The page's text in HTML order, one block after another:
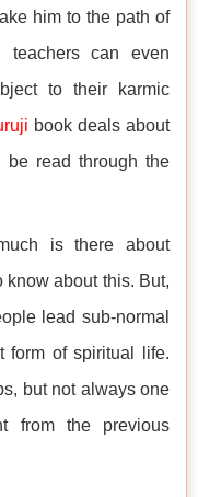
him to the path of
teachers can even
to their karmic
book deals about
be read through the
is there about
know about this. But,
lead sub-normal
form of spiritual life.
but not always one
from the previous